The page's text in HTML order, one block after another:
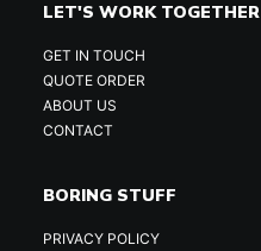
LET'S WORK TOGETHER
GET IN TOUCH
QUOTE ORDER
ABOUT US
CONTACT
BORING STUFF
PRIVACY POLICY